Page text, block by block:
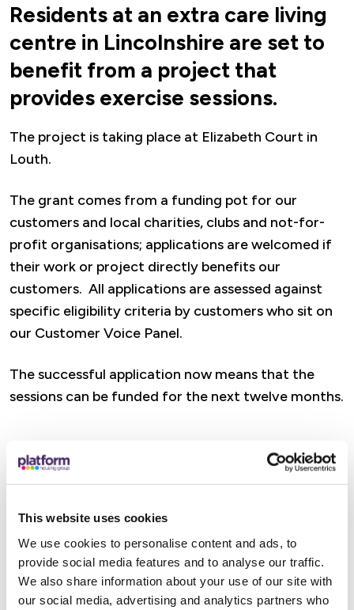
This website uses cookies
We use cookies to personalise content and ads, to
provide social media features and to analyse our traffic.
We also share information about your use of our site with
our social media, advertising and analytics partners who
Residents at an extra care living
centre in Lincolnshire are set to
benefit from a project that
provides exercise sessions.
The project is taking place at Elizabeth Court in
Louth.
The grant comes from a funding pot for our
customers and local charities, clubs and not-for-
profit organisations; applications are welcomed if
their work or project directly benefits our
customers. All applications are assessed against
specific eligibility criteria by customers who sit on
our Customer Voice Panel.
The successful application now means that the
sessions can be funded for the next twelve months.
The seated exercises will be delivered with a
mission to empower everyone, regardless of age or
and socially.
Marion Duffy, our Chief Operations Officer said:
“Helping to maintain the health and wellbeing of